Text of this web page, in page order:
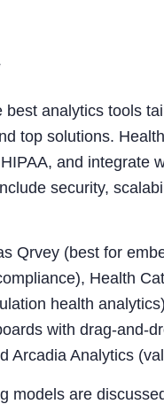
analytics tools
top solutions.
and integrate
security,
Qrvey (best for
Health
health
with drag-and-
Arcadia Analytics
models are